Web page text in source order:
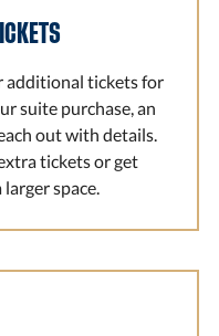
additional tickets for
suite purchase, an
out with details.
tickets or get
space.